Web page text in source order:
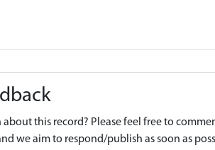
this record? Please feel free to
we aim to respond/publish as soon as